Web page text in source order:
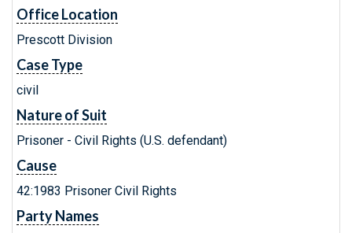
Office Location
Prescott Division
Case Type
civil
Nature of Suit
Prisoner - Civil Rights (U.S. defendant)
Cause
42:1983 Prisoner Civil Rights
Party Names